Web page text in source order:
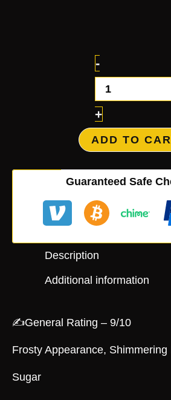
-
+
ADD TO
Guaranteed Safe
Description
Additional information
✍️General Rating – 9/10
Frosty Appearance, Shimmering
Sugar